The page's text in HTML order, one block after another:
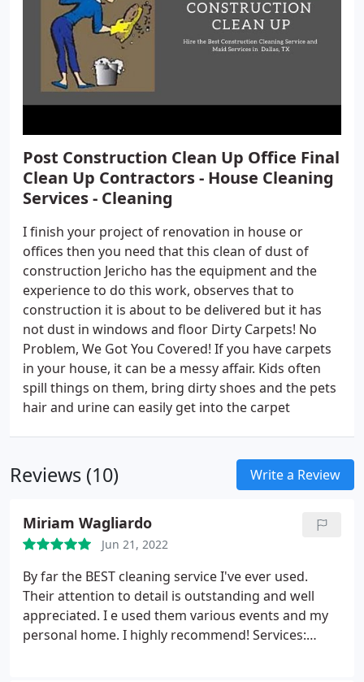
Post Construction Clean Up Office Final
Clean Up Contractors - House Cleaning
Services - Cleaning
I finish your project of renovation in house or
offices then you need that this clean of dust of
construction Jericho has the equipment and the
experience to do this work, observes that to
construction it is about to be delivered but it has
not dust in windows and floor Dirty Carpets! No
Problem, We Got You Covered! If you have carpets
in your house, it can be a messy affair. Kids often
spill things on them, bring dirty shoes and the pets
hair and urine can easily get into the carpet
Reviews (10) Write a Review
Miriam Wagliardo
Jun 21, 2022
By far the BEST cleaning service I've ever used.
Their attention to detail is outstanding and well
appreciated. I e used them various events and my
personal home. I highly recommend! Services: